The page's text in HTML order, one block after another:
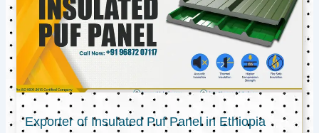
Exporter of Insulated Puf Panel in Ethiopia